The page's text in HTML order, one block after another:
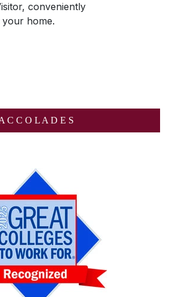
, conveniently
home.
C C O L A D E S